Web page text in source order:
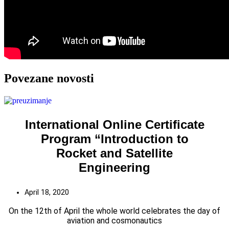
Povezane novosti
International Online Certificate
Program “Introduction to
Rocket and Satellite
Engineering
April 18, 2020
On the 12th of April the whole world celebrates the day of
aviation and cosmonautics